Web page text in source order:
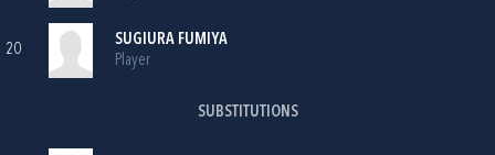
20
SUGIURA FUMIYA
Player
SUBSTITUTIONS